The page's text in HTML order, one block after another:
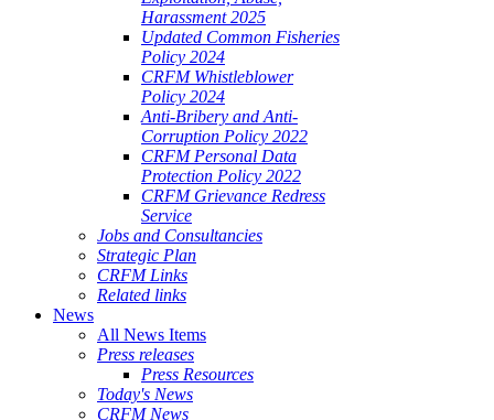
Harassment 2025
Updated Common Fisheries
Policy 2024
CRFM Whistleblower
Policy 2024
Anti-Bribery and Anti-
Corruption Policy 2022
CRFM Personal Data
Protection Policy 2022
CRFM Grievance Redress
Service
Jobs and Consultancies
Strategic Plan
CRFM Links
Related links
News
All News Items
Press releases
Press Resources
Today's News
CRFM News